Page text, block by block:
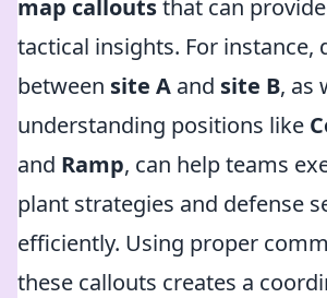
map calloutsthat can
tactical insights. For instance,
between site A and site B, as
understanding positions like
and Ramp, can help teams
plant strategies and defense
efficiently. Using proper
these callouts creates a